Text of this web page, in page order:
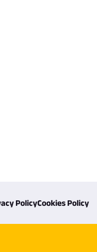
PolicyCookies Policy